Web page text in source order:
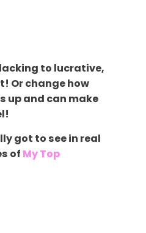
to lucrative,
Or change how
up and can make
got to see in real
of My Top